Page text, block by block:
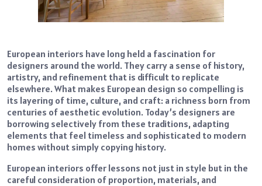
European interiors have long held a fascination for
designers around the world. They carry a sense of history,
artistry, and refinement that is difficult to replicate
elsewhere. What makes European design so compelling is
its layering of time, culture, and craft: a richness born from
centuries of aesthetic evolution. Today’s designers are
borrowing selectively from these traditions, adapting
elements that feel timeless and sophisticated to modern
homes without simply copying history.
European interiors offer lessons not just in style but in the
careful consideration of proportion, materials, and